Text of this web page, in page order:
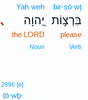
bir·ṣō·wṯ
בִּרְצ֣וֹת
please
Verb
､
Yah·weh
יְ֭הוָה
the LORD
Noun
2896 [e]
ṭō·wḇ-